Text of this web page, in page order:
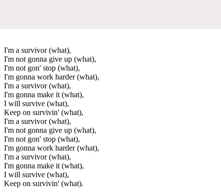
I'm a survivor (what),
I'm not gonna give up (what),
I'm not gon' stop (what),
I'm gonna work harder (what),
I'm a survivor (what),
I'm gonna make it (what),
I will survive (what),
Keep on survivin' (what),
I'm a survivor (what),
I'm not gonna give up (what),
I'm not gon' stop (what),
I'm gonna work harder (what),
I'm a survivor (what),
I'm gonna make it (what),
I will survive (what),
Keep on survivin' (what).